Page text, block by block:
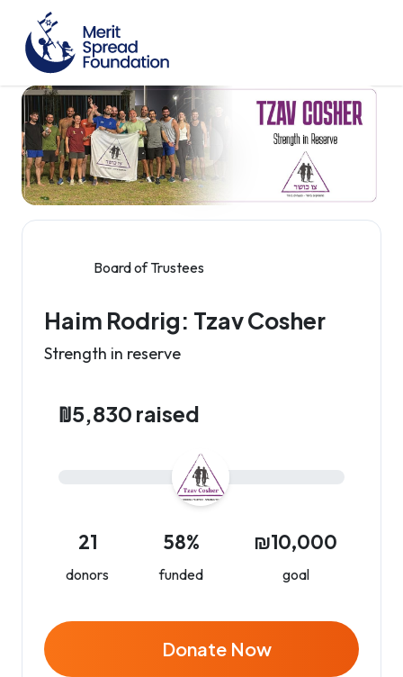
Board of Trustees
Haim Rodrig: Tzav Cosher
Strength in reserve
₪5,830 raised
21
donors
58%
funded
₪10,000
goal
Donate Now